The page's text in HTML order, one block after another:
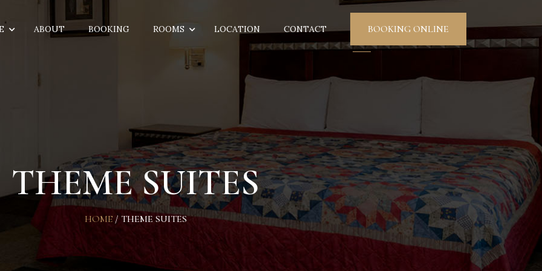
ABOUT BOOKING ROOMS LOCATION CONTACT BOOKING ONLINE
THEME SUITES
HOME / THEME SUITES